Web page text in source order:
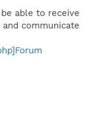
able to receive
communicate